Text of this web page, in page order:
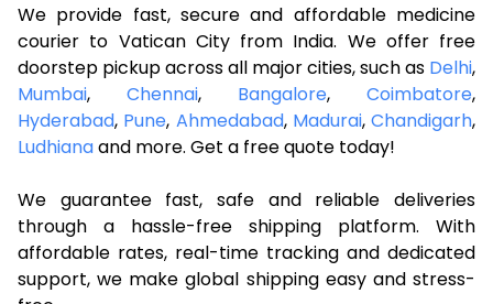
We provide fast, secure and affordable medicine
courier to Vatican City from India. We offer free
doorstep pickup across all major cities, such as Delhi,
Mumbai, Chennai, Bangalore, Coimbatore,
Hyderabad, Pune, Ahmedabad, Madurai, Chandigarh,
Ludhianaand more. Get a free quote today!
We guarantee fast, safe and reliable deliveries
through a hassle-free shipping platform. With
affordable rates, real-time tracking and dedicated
support, we make global shipping easy and stress-